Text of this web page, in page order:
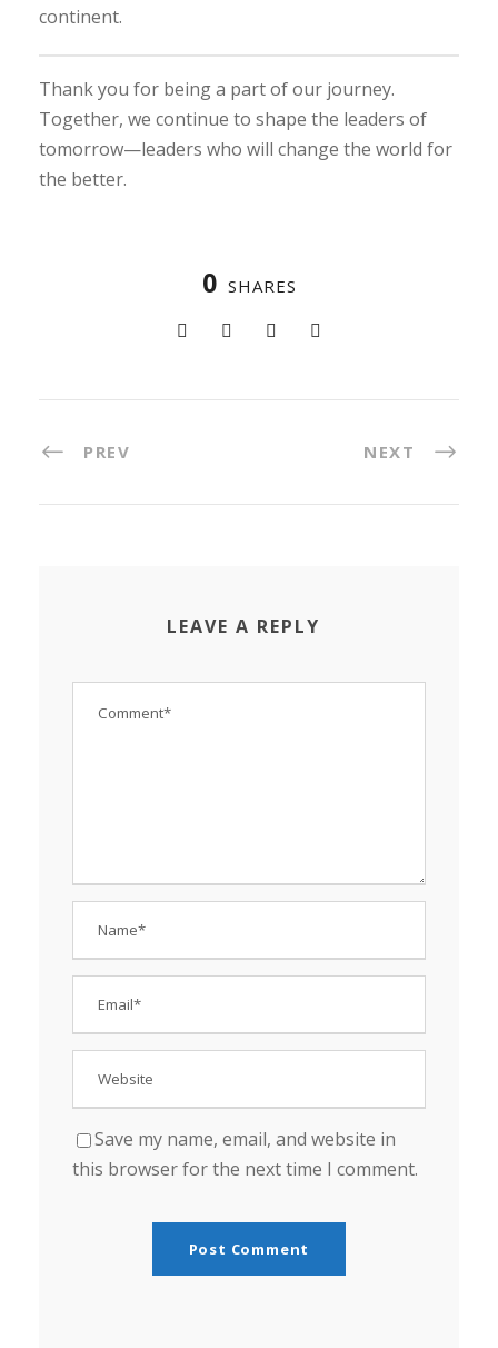
continent.
Thank you for being a part of our journey.
Together, we continue to shape the leaders of
tomorrow—leaders who will change the world for
the better.
0 SHARES
PREV NEXT
LEAVE A REPLY
Save my name, email, and website in
this browser for the next time I comment.